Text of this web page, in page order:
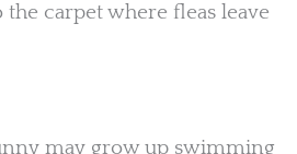
carpet where fleas leave
may grow up swimming